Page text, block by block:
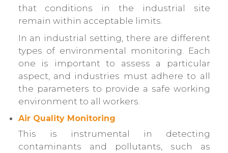
that conditions in the industrial site
remain within acceptable limits.
In an industrial setting, there are different
types of environmental monitoring. Each
one is important to assess a particular
aspect, and industries must adhere to all
the parameters to provide a safe working
environment to all workers.
Air Quality Monitoring
This is instrumental in detecting
contaminants and pollutants, such as